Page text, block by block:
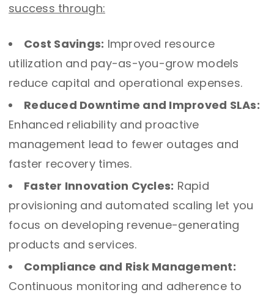
success through:
Cost Savings: Improved resource
utilization and pay-as-you-grow models
reduce capital and operational expenses.
Reduced Downtime and Improved SLAs:
Enhanced reliability and proactive
management lead to fewer outages and
faster recovery times.
Faster Innovation Cycles: Rapid
provisioning and automated scaling let you
focus on developing revenue-generating
products and services.
Compliance and Risk Management:
Continuous monitoring and adherence to